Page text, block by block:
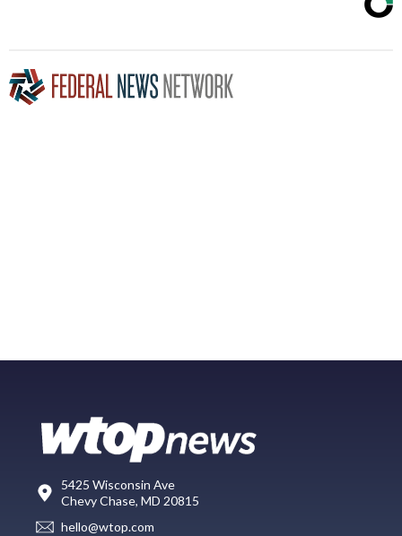
5425 Wisconsin Ave
Chevy Chase, MD 20815
hello@wtop.com